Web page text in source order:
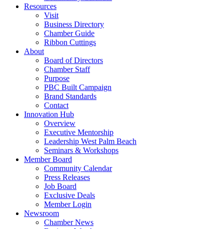
Resources
Visit
Business Directory
Chamber Guide
Ribbon Cuttings
About
Board of Directors
Chamber Staff
Purpose
PBC Built Campaign
Brand Standards
Contact
Innovation Hub
Overview
Executive Mentorship
Leadership West Palm Beach
Seminars & Workshops
Member Board
Community Calendar
Press Releases
Job Board
Exclusive Deals
Member Login
Newsroom
Chamber News